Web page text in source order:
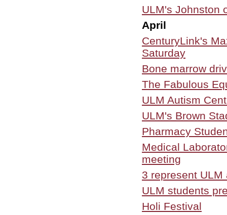
ULM's Johnston
April
CenturyLink's
Saturday
Bone marrow
The Fabulous
ULM Autism
ULM's Brown
Pharmacy
Medical
meeting
3 represent
ULM students
Holi Festival